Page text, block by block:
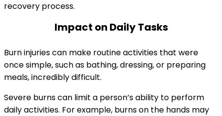
recovery process.
Impact on Daily Tasks
Burn injuries can make routine activities that were
once simple, such as bathing, dressing, or preparing
meals, incredibly difficult.
Severe burns can limit a person’s ability to perform
daily activities. For example, burns on the hands may